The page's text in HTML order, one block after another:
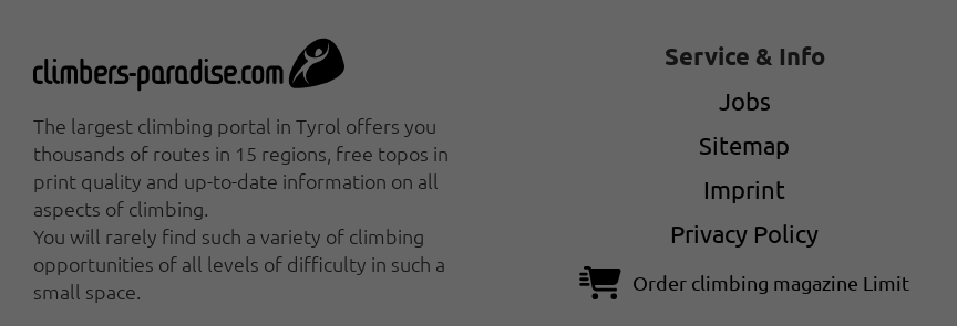
The largest climbing portal in Tyrol offers you
thousands of routes in 15 regions, free topos in
print quality and up-to-date information on all
aspects of climbing.
You will rarely find such a variety of climbing
opportunities of all levels of difficulty in such a
small space.
Service & Info
Jobs
Sitemap
Imprint
Privacy Policy
Order climbing magazine Limit